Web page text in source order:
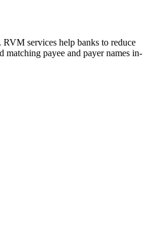
services help banks to reduce
matching payee and payer names in-